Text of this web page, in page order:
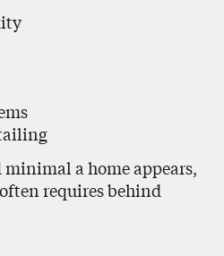
a home appears,
requires behind